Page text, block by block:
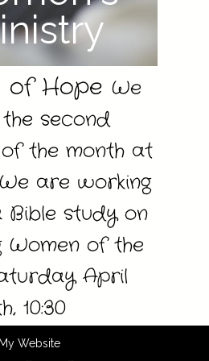
of Hope We
second
the month at
We are working
Bible study on
Women of the
April
10:30
Website